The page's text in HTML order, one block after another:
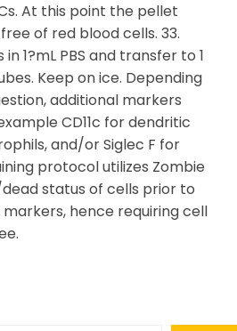
At this point the pellet
of red blood cells. 33.
1?mL PBS and transfer to 1
Keep on ice. Depending
additional markers
CD11c for dendritic
and/or Siglec F for
protocol utilizes Zombie
status of cells prior to
hence requiring cell